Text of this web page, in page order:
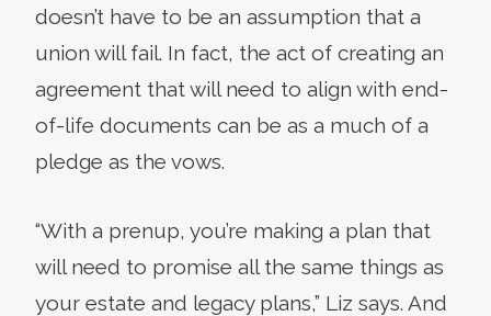
doesn’t have to be an assumption that a
union will fail. In fact, the act of creating an
agreement that will need to align with end-
of-life documents can be as a much of a
pledge as the vows.
“With a prenup, you’re making a plan that
will need to promise all the same things as
your estate and legacy plans,” Liz says. And